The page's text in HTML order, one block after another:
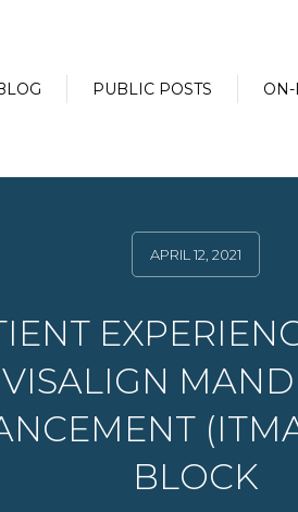
PUBLIC POSTS ON-
APRIL 12, 2021
BLOCK